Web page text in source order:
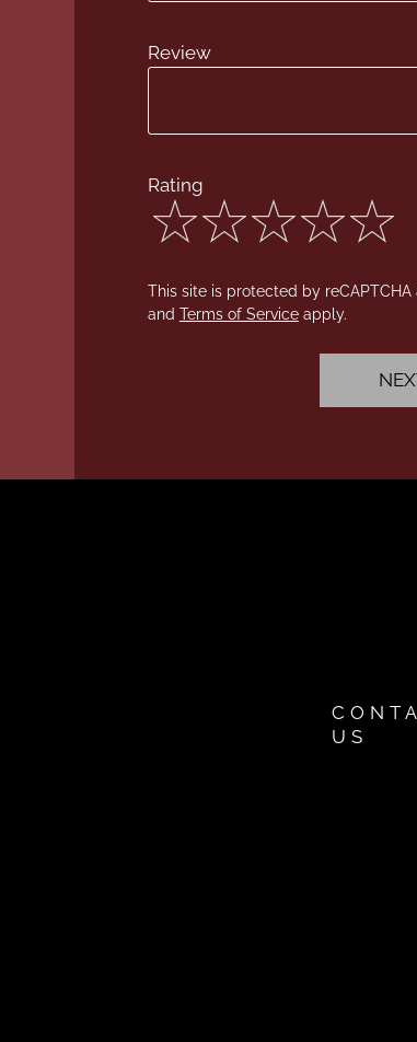
Review
Rating
out
of
This site is protected by
and Terms of Serviceapply.
US